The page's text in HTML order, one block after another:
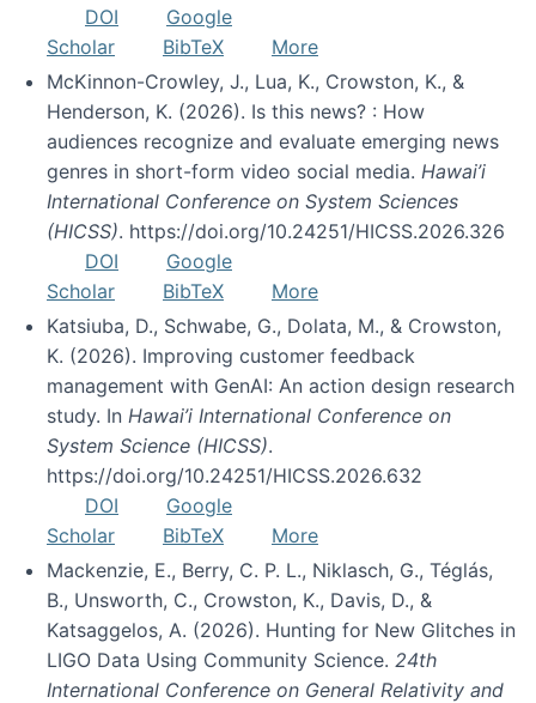
DOI
Google
Scholar
BibTeX
More
McKinnon-Crowley, J., Lua, K., Crowston, K., &
Henderson, K. (2026). Is this news? : How
audiences recognize and evaluate emerging news
genres in short-form video social media. Hawai’i
International Conference on System Sciences
(HICSS). https://doi.org/10.24251/HICSS.2026.326
DOI
Google
Scholar
BibTeX
More
Katsiuba, D., Schwabe, G., Dolata, M., & Crowston,
K. (2026). Improving customer feedback
management with GenAI: An action design research
study. In Hawai’i International Conference on
System Science (HICSS).
https://doi.org/10.24251/HICSS.2026.632
DOI
Google
Scholar
BibTeX
More
Mackenzie, E., Berry, C. P. L., Niklasch, G., Téglás,
B., Unsworth, C., Crowston, K., Davis, D., &
Katsaggelos, A. (2026). Hunting for New Glitches in
LIGO Data Using Community Science. 24th
International Conference on General Relativity and